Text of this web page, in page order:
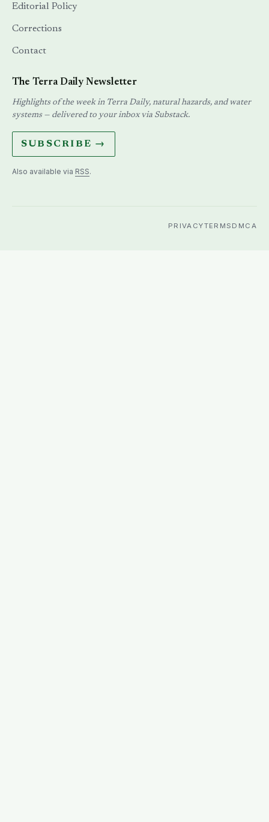
Editorial Policy
Corrections
Contact
The Terra Daily Newsletter
Highlights of the week in Terra Daily, natural hazards, and water
systems — delivered to your inbox via Substack.
SUBSCRIBE →
Also available via RSS.
PRIVACYTERMS DMCA